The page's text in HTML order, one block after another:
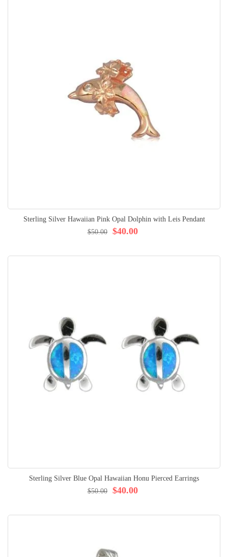
Sterling Silver Hawaiian Pink Opal Dolphin with Leis Pendant
$40.00
$50.00
Sterling Silver Blue Opal Hawaiian Honu Pierced Earrings
$40.00
$50.00